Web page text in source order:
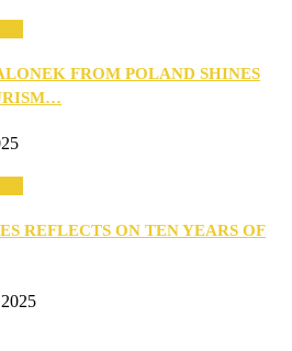
FROM POLAND SHINES
REFLECTS ON TEN YEARS OF